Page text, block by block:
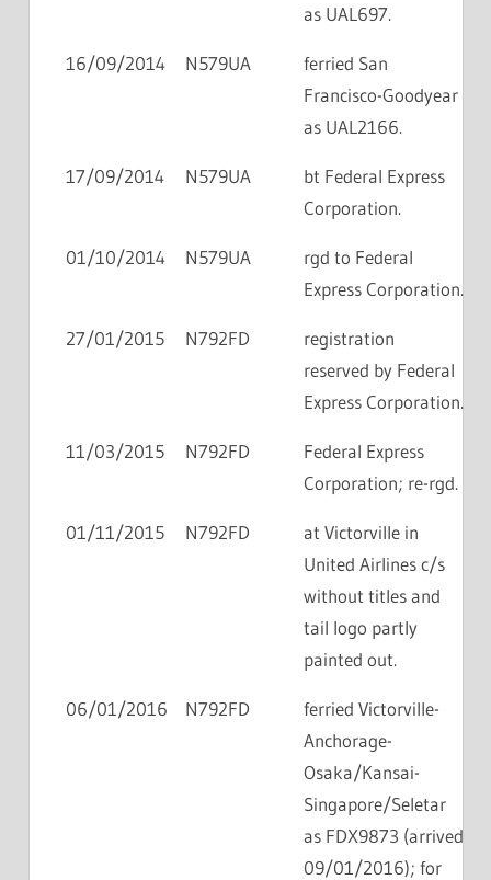
as UAL697.
16/09/2014 N579UA
ferried San
Francisco-Goodyear
as UAL2166.
17/09/2014 N579UA
bt Federal Express
Corporation.
01/10/2014 N579UA
rgd to Federal
Express Corporation.
27/01/2015 N792FD
registration
reserved by Federal
Express Corporation.
11/03/2015 N792FD
Federal Express
Corporation; re-rgd.
01/11/2015 N792FD
at Victorville in
United Airlines c/s
without titles and
tail logo partly
painted out.
06/01/2016 N792FD
ferried Victorville-
Anchorage-
Osaka/Kansai-
Singapore/Seletar
as FDX9873 (arrived
09/01/2016); for